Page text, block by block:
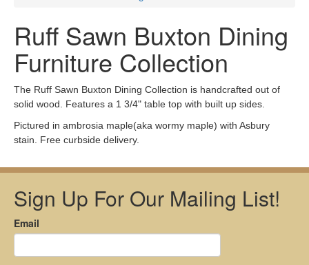
Ruff Sawn Buxton Dining
Furniture Collection
The Ruff Sawn Buxton Dining Collection is handcrafted out of
solid wood. Features a 1 3/4" table top with built up sides.
Pictured in ambrosia maple(aka wormy maple) with Asbury
stain. Free curbside delivery.
Sign Up For Our Mailing List!
Email